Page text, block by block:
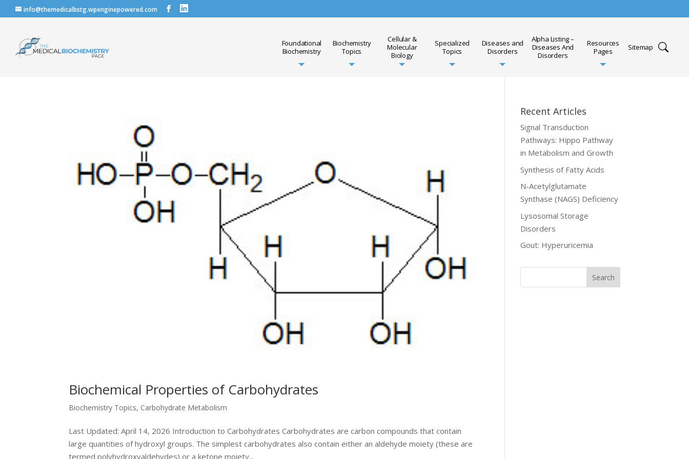
info@themedicalbstg.wpenginepowered.com
Foundational
Biochemistry
Biochemistry
Topics
Cellular &
Molecular
Biology
Specialized
Topics
Diseases and
Disorders
Alpha Listing –
Diseases And
Disorders
Resources
Pages
Sitemap
Biochemical Properties of Carbohydrates
Biochemistry Topics, Carbohydrate Metabolism
Last Updated: April 14, 2026 Introduction to Carbohydrates Carbohydrates are carbon compounds that contain
large quantities of hydroxyl groups. The simplest carbohydrates also contain either an aldehyde moiety (these are
termed polyhydroxyaldehydes) or a ketone moiety...
Recent Articles
Signal Transduction
Pathways: Hippo Pathway
in Metabolism and Growth
Synthesis of Fatty Acids
N-Acetylglutamate
Synthase (NAGS) Deficiency
Lysosomal Storage
Disorders
Gout: Hyperuricemia